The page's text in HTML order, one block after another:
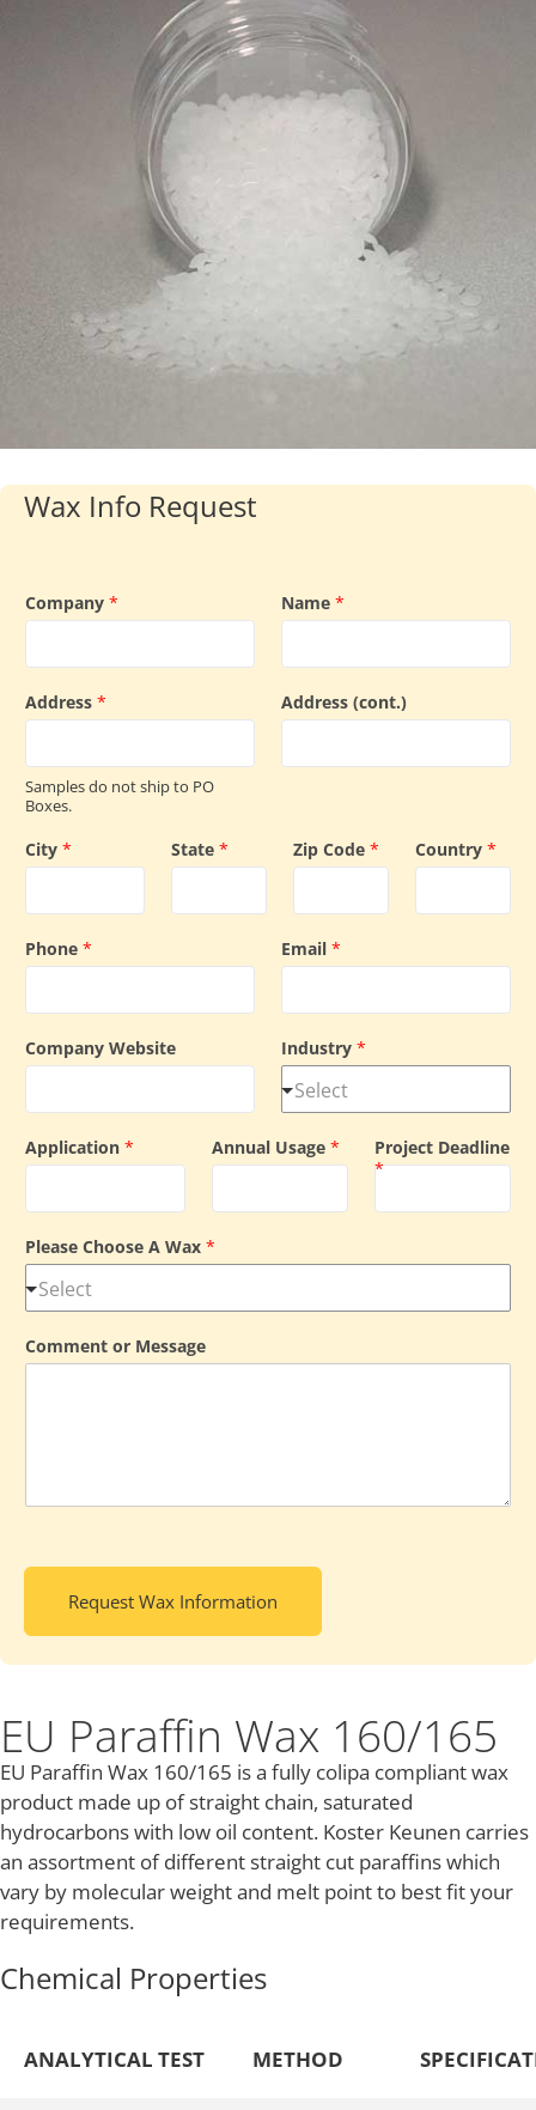
Website Registration
New Customer Set-up & Credit Application
Wax Info Request
Company * Name *
Address *
Samples do not ship to PO
Boxes.
Address (cont.)
City * State * Zip Code * Country*
Phone * Email *
Company Website Industry *
Application * Annual Usage *
Project Deadline
*
Please Choose A Wax *
Comment or Message
Request Wax Information
EU Paraffin Wax 160/165
EU Paraffin Wax 160/165 is a fully colipa compliant wax
product made up of straight chain, saturated
hydrocarbons with low oil content. Koster Keunen carries
an assortment of different straight cut paraffins which
vary by molecular weight and melt point to best fit your
requirements.
Chemical Properties
ANALYTICAL TEST METHOD